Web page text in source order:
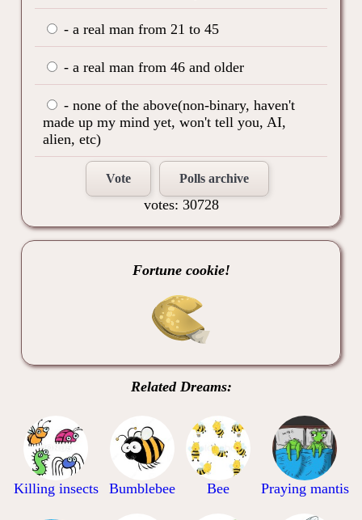
- a real man from 21 to 45
- a real man from 46 and older
- none of the above(non-binary, haven't
made up my mind yet, won't tell you, AI,
alien, etc)
Vote Polls archive
votes: 30728
Fortune cookie!
Related Dreams:
Killing insects Bumblebee Bee Praying mantis